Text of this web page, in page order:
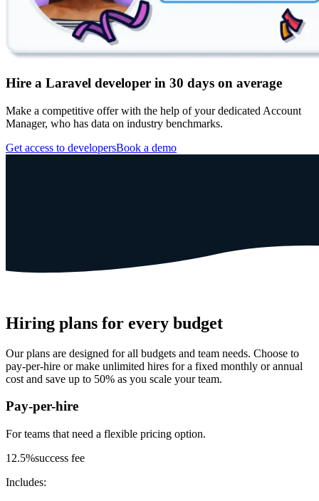
Hire a Laravel developer in 30 days on average
Make a competitive offer with the help of your dedicated Account
Manager, who has data on industry benchmarks.
Get access to developersBook a demo
Hiring plans for every budget
Our plans are designed for all budgets and team needs. Choose to
pay-per-hire or make unlimited hires for a fixed monthly or annual
cost and save up to 50% as you scale your team.
Pay-per-hire
For teams that need a flexible pricing option.
12.5%success fee
Includes: